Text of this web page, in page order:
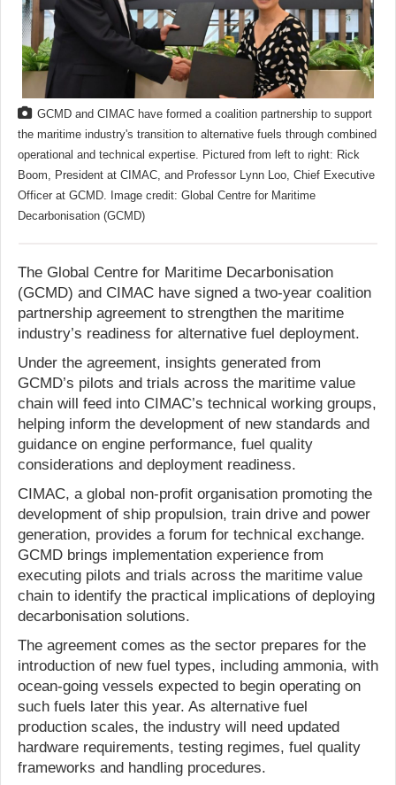
GCMD and CIMAC have formed a coalition partnership to support
the maritime industry's transition to alternative fuels through combined
operational and technical expertise. Pictured from left to right: Rick
Boom, President at CIMAC, and Professor Lynn Loo, Chief Executive
Officer at GCMD. Image credit: Global Centre for Maritime
Decarbonisation (GCMD)
The Global Centre for Maritime Decarbonisation
(GCMD) and CIMAC have signed a two-year coalition
partnership agreement to strengthen the maritime
industry’s readiness for alternative fuel deployment.
Under the agreement, insights generated from
GCMD’s pilots and trials across the maritime value
chain will feed into CIMAC’s technical working groups,
helping inform the development of new standards and
guidance on engine performance, fuel quality
considerations and deployment readiness.
CIMAC, a global non-profit organisation promoting the
development of ship propulsion, train drive and power
generation, provides a forum for technical exchange.
GCMD brings implementation experience from
executing pilots and trials across the maritime value
chain to identify the practical implications of deploying
decarbonisation solutions.
The agreement comes as the sector prepares for the
introduction of new fuel types, including ammonia, with
ocean-going vessels expected to begin operating on
such fuels later this year. As alternative fuel
production scales, the industry will need updated
hardware requirements, testing regimes, fuel quality
frameworks and handling procedures.